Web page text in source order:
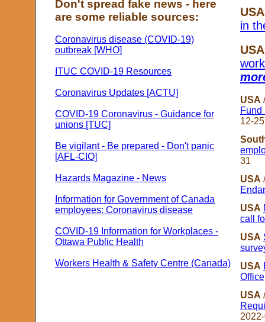
Don't spread fake news - here
are some reliable sources:
Coronavirus disease (COVID-19)
outbreak [WHO]
ITUC COVID-19 Resources
Coronavirus Updates [ACTU]
COVID-19 Coronavirus - Guidance for
unions [TUC]
Be vigilant - Be prepared - Don't panic
[AFL-CIO]
Hazards Magazine - News
Information for Government of Canada
employees: Coronavirus disease
COVID-19 Information for Workplaces -
Ottawa Public Health
Workers Health & Safety Centre (Canada)
USA
in
USA
USA
Fund
12-25
31
USA
USA
call
USA
USA
Office
USA